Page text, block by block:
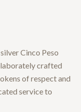
Cinco Peso
crafted
of respect and
service to